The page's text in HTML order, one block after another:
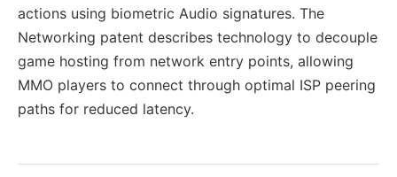
actions using biometric Audio signatures. The
Networking patent describes technology to decouple
game hosting from network entry points, allowing
MMO players to connect through optimal ISP peering
paths for reduced latency.